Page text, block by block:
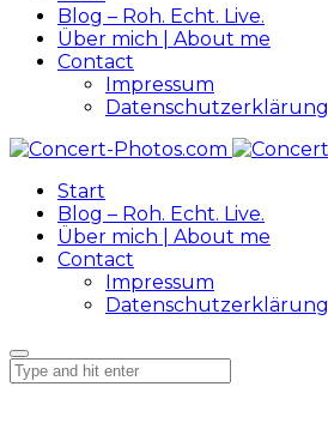
Blog – Roh. Echt. Live.
Über mich | About me
Contact
Impressum
Datenschutzerklärung
Start
Blog – Roh. Echt. Live.
Über mich | About me
Contact
Impressum
Datenschutzerklärung